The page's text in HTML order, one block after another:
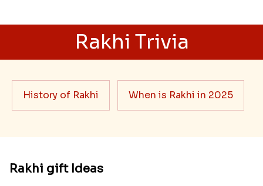
Rakhi Trivia
History of Rakhi When is Rakhi in 2025
Rakhi gift Ideas